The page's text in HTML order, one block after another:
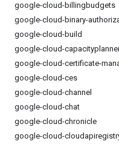
google-cloud-billingbudgets
google-cloud-binary-
google-cloud-build
google-cloud-
google-cloud-certificate-
google-cloud-ces
google-cloud-channel
google-cloud-chat
google-cloud-chronicle
google-cloud-